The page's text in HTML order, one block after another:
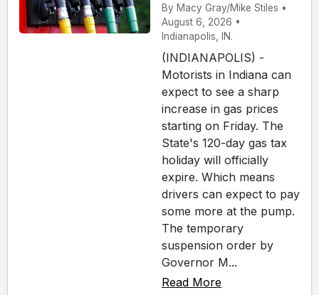
By Macy Gray/Mike Stiles •
August 6, 2026 •
Indianapolis, IN.
(INDIANAPOLIS) -
Motorists in Indiana can
expect to see a sharp
increase in gas prices
starting on Friday. The
State's 120-day gas tax
holiday will officially
expire. Which means
drivers can expect to pay
some more at the pump.
The temporary
suspension order by
Governor M...
Read More